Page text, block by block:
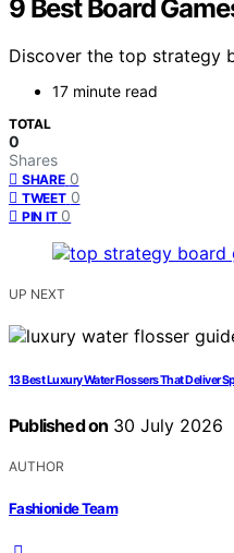
9 Best Board
Discover the top strategy
17 minute read
TOTAL
0
Shares
SHARE 0
TWEET 0
PIN IT 0
UP NEXT
13 Best Luxury Water Flossers That Deliver
Published on 30 July 2026
AUTHOR
Fashionide Team